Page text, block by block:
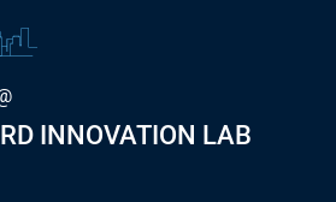
INNOVATION LAB